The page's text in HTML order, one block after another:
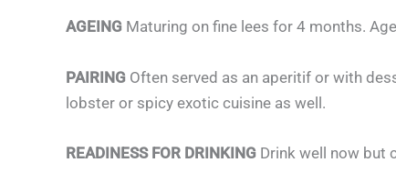
AGEING Maturing on fine lees for 4 months.
PAIRING Often served as an aperitif or with
lobster or spicy exotic cuisine as well.
READINESS FOR DRINKING Drink well now but